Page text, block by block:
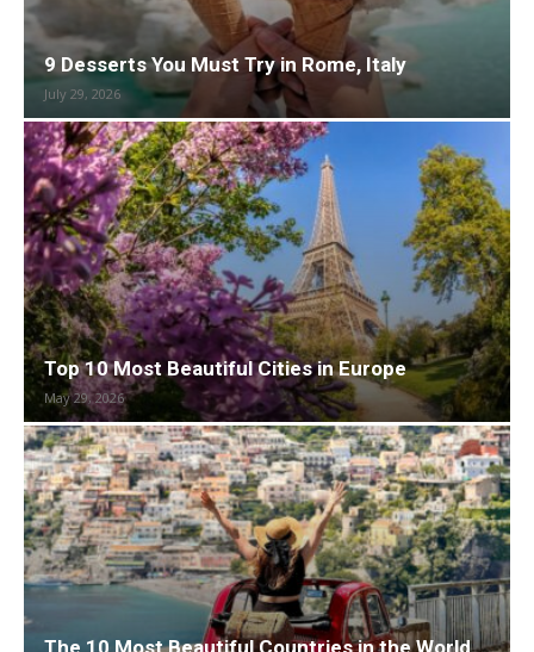
9 Desserts You Must Try in Rome, Italy
July 29, 2026
Top 10 Most Beautiful Cities in Europe
May 29, 2026